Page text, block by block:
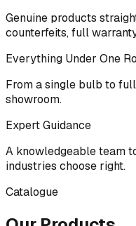
Genuine products
counterfeits, full
Everything Under One
From a single bulb to
showroom.
Expert Guidance
A knowledgeable team
industries choose right.
Catalogue